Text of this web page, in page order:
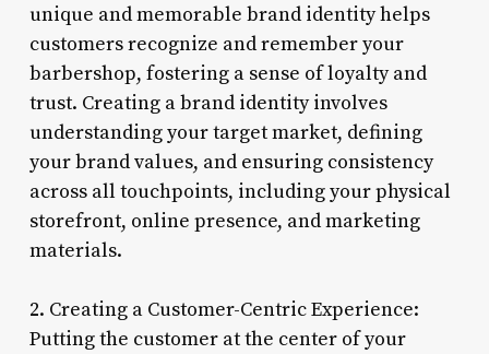
unique and memorable brand identity helps
customers recognize and remember your
barbershop, fostering a sense of loyalty and
trust. Creating a brand identity involves
understanding your target market, defining
your brand values, and ensuring consistency
across all touchpoints, including your physical
storefront, online presence, and marketing
materials.
2. Creating a Customer-Centric Experience:
Putting the customer at the center of your